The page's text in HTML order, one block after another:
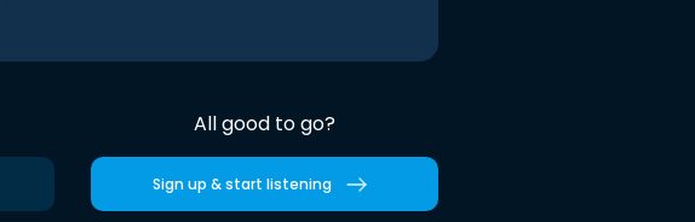
All good to go?
Sign up & start listening